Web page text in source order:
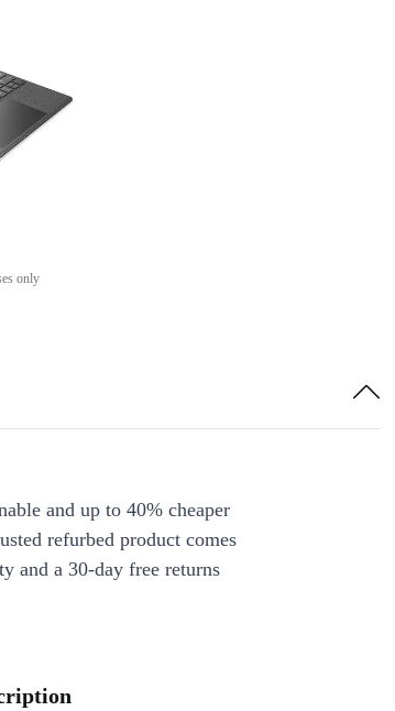
only
and up to 40% cheaper
refurbed product comes
and a 30-day free returns